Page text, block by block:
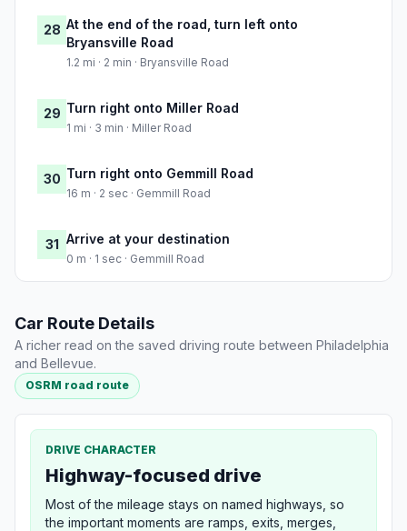
28 At the end of the road, turn left onto
Bryansville Road
1.2 mi · 2 min · Bryansville Road
29 Turn right onto Miller Road
1 mi · 3 min · Miller Road
30 Turn right onto Gemmill Road
16 m · 2 sec · Gemmill Road
31 Arrive at your destination
0 m · 1 sec · Gemmill Road
Car Route Details
A richer read on the saved driving route between Philadelphia
and Bellevue.
OSRM road route
DRIVE CHARACTER
Highway-focused drive
Most of the mileage stays on named highways, so
the important moments are ramps, exits, merges,